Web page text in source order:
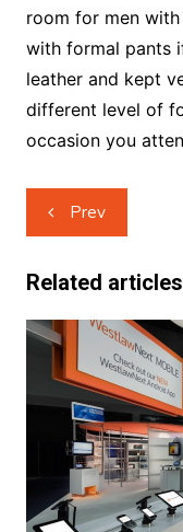
room for men
with formal pants
leather and kept
different level of
occasion you
Post
navigation
Prev
Related articles